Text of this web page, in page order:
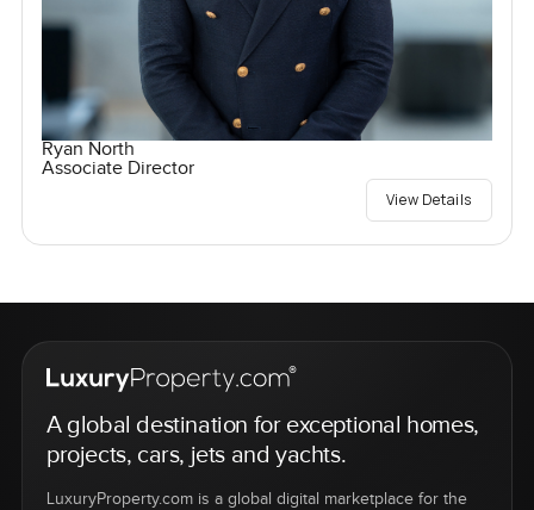
Ryan North
Associate Director
View Details
A global destination for exceptional homes,
projects, cars, jets and yachts.
LuxuryProperty.com is a global digital marketplace for the